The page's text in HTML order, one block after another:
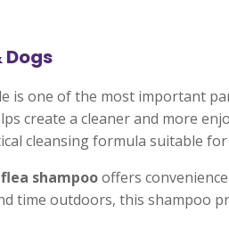
Dogs
is one of the most important
create a cleaner and more
cleansing formula suitable for
flea shampoooffers
time outdoors, this